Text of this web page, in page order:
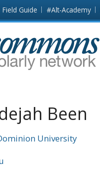
Field Guide #Alt-Academy
Been
University